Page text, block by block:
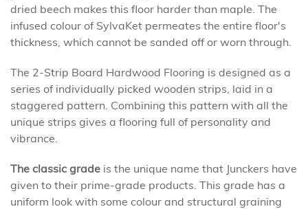
dried beech makes this floor harder than maple. The
infused colour of SylvaKet permeates the entire floor's
thickness, which cannot be sanded off or worn through.
The 2-Strip Board Hardwood Flooring is designed as a
series of individually picked wooden strips, laid in a
staggered pattern. Combining this pattern with all the
unique strips gives a flooring full of personality and
vibrance.
The classic grade is the unique name that Junckers have
given to their prime-grade products. This grade has a
uniform look with some colour and structural graining